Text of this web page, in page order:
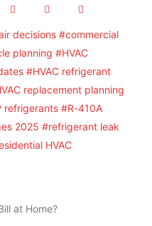
decisions #commercial
planning #HVAC
#HVAC refrigerant
replacement planning
refrigerants #R-410A
2025 #refrigerant leak
HVAC